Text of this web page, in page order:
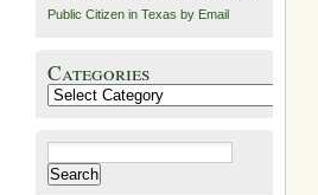
Public Citizen in Texas by Email
Categories
Categories
for: